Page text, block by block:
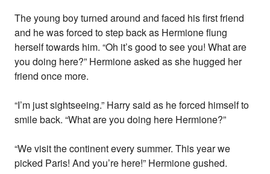
The young boy turned around and faced his first friend
and he was forced to step back as Hermione flung
herself towards him. “Oh it’s good to see you! What are
you doing here?” Hermione asked as she hugged her
friend once more.
“I’m just sightseeing.” Harry said as he forced himself to
smile back. “What are you doing here Hermione?”
“We visit the continent every summer. This year we
picked Paris! And you’re here!” Hermione gushed.